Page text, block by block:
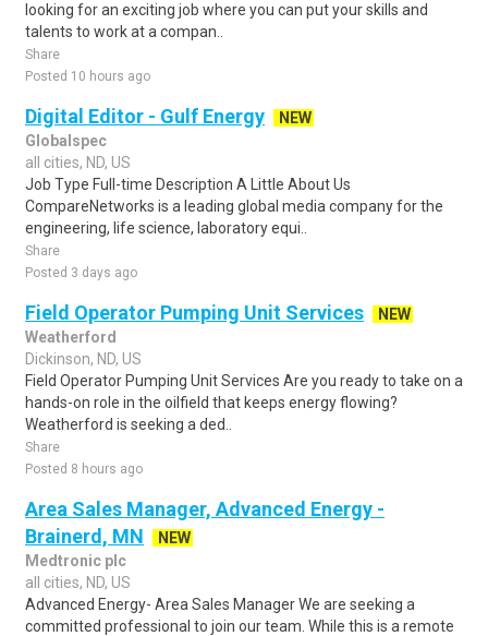
looking for an exciting job where you can put your skills and
talents to work at a compan..
Share
Posted 10 hours ago
Digital Editor - Gulf Energy
NEW
Globalspec
all cities, ND, US
Job Type Full-time Description A Little About Us
CompareNetworks is a leading global media company for the
engineering, life science, laboratory equi..
Share
Posted 3 days ago
Field Operator Pumping Unit Services
NEW
Weatherford
Dickinson, ND, US
Field Operator Pumping Unit Services Are you ready to take on a
hands-on role in the oilfield that keeps energy flowing?
Weatherford is seeking a ded..
Share
Posted 8 hours ago
Area Sales Manager, Advanced Energy -
Brainerd, MN
NEW
Medtronic plc
all cities, ND, US
Advanced Energy- Area Sales Manager We are seeking a
committed professional to join our team. While this is a remote